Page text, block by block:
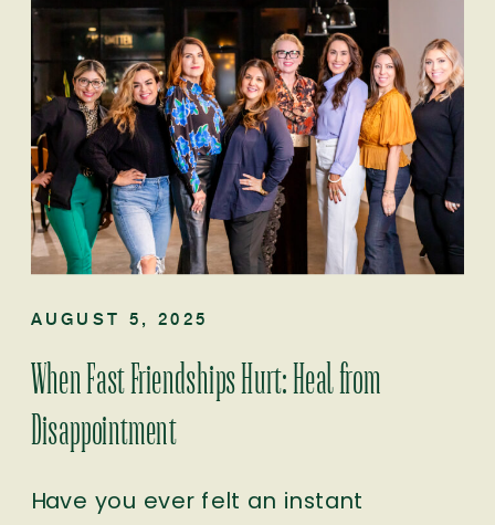
When Fast Friendships Hurt: Heal from
Disappointment
Have you ever felt an instant
AUGUST 5, 2025